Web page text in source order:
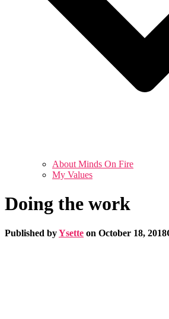
About Minds On Fire
My Values
Doing the work
Published byYsette on October 18, 2018